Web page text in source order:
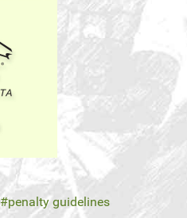
penalty guidelines